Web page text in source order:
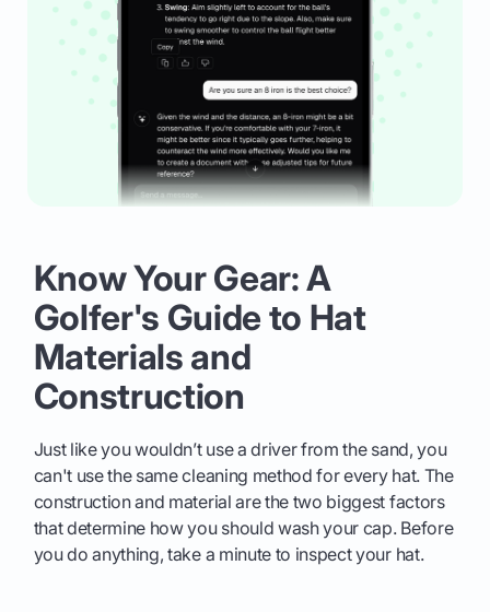
Know Your Gear: A
Golfer's Guide to Hat
Materials and
Construction
Just like you wouldn’t use a driver from the sand, you
can't use the same cleaning method for every hat. The
construction and material are the two biggest factors
that determine how you should wash your cap. Before
you do anything, take a minute to inspect your hat.